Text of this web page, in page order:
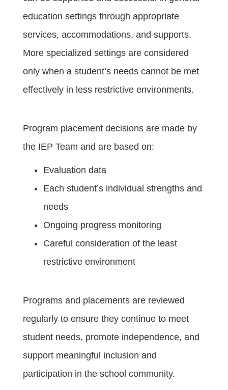
education settings through appropriate
services, accommodations, and supports.
More specialized settings are considered
only when a student’s needs cannot be met
effectively in less restrictive environments.
Program placement decisions are made by
the IEP Team and are based on:
Evaluation data
Each student’s individual strengths and
needs
Ongoing progress monitoring
Careful consideration of the least
restrictive environment
Programs and placements are reviewed
regularly to ensure they continue to meet
student needs, promote independence, and
support meaningful inclusion and
participation in the school community.